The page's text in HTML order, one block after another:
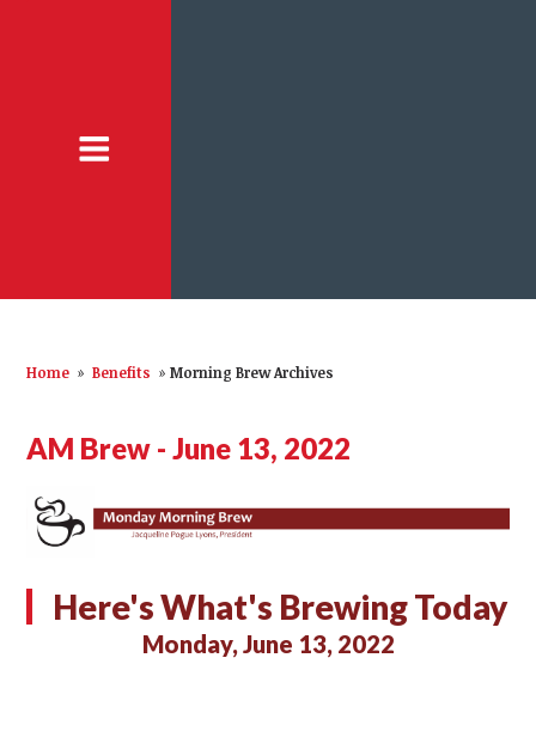
Home » Benefits » Morning Brew Archives
AM Brew - June 13, 2022
Here's What's Brewing Today
Monday, June 13, 2022